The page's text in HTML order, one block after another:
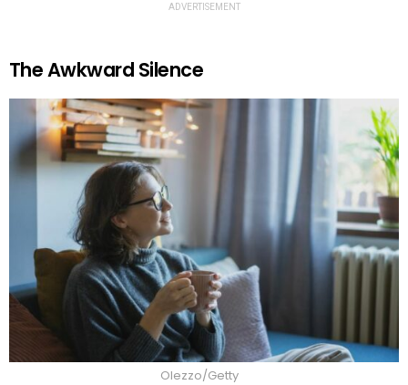
ADVERTISEMENT
The Awkward Silence
Olezzo/Getty